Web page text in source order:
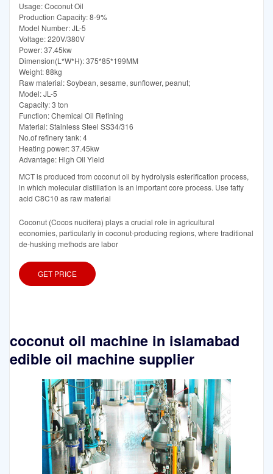
Usage: Coconut Oil
Production Capacity: 8-9%
Model Number: JL-5
Voltage: 220V/380V
Power: 37.45kw
Dimension(L*W*H): 375*85*199MM
Weight: 88kg
Raw material: Soybean, sesame, sunflower, peanut;
Model: JL-5
Capacity: 3 ton
Function: Chemical Oil Refining
Material: Stainless Steel SS34/316
No.of refinery tank: 4
Heating power: 37.45kw
Advantage: High Oil Yield
MCT is produced from coconut oil by hydrolysis esterification process,
in which molecular distillation is an important core process. Use fatty
acid C8C10 as raw material
Coconut (Cocos nucifera) plays a crucial role in agricultural
economies, particularly in coconut-producing regions, where traditional
de-husking methods are labor
GET PRICE
coconut oil machine in islamabad
edible oil machine supplier